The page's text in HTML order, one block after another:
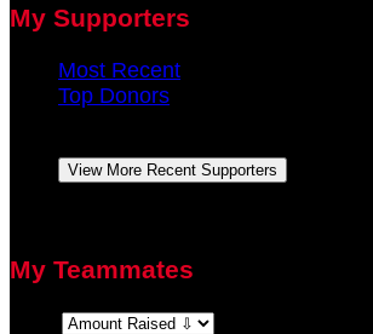
My Supporters
Most Recent
Top Donors
View More Recent Supporters
My Teammates